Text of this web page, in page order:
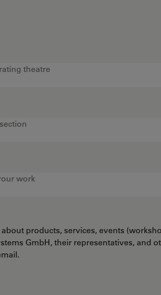
products, services, events
GmbH, their representatives, and